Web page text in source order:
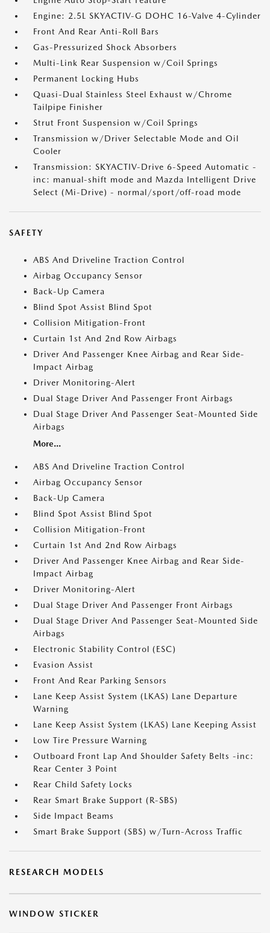
Engine: 2.5L SKYACTIV-G DOHC 16-Valve 4-Cylinder
Front And Rear Anti-Roll Bars
Gas-Pressurized Shock Absorbers
Multi-Link Rear Suspension w/Coil Springs
Permanent Locking Hubs
Quasi-Dual Stainless Steel Exhaust w/Chrome
Tailpipe Finisher
Strut Front Suspension w/Coil Springs
Transmission w/Driver Selectable Mode and Oil
Cooler
Transmission: SKYACTIV-Drive 6-Speed Automatic -
inc: manual-shift mode and Mazda Intelligent Drive
Select (Mi-Drive) - normal/sport/off-road mode
SAFETY
ABS And Driveline Traction Control
Airbag Occupancy Sensor
Back-Up Camera
Blind Spot Assist Blind Spot
Collision Mitigation-Front
Curtain 1st And 2nd Row Airbags
Driver And Passenger Knee Airbag and Rear Side-
Impact Airbag
Driver Monitoring-Alert
Dual Stage Driver And Passenger Front Airbags
Dual Stage Driver And Passenger Seat-Mounted Side
Airbags
More...
ABS And Driveline Traction Control
Airbag Occupancy Sensor
Back-Up Camera
Blind Spot Assist Blind Spot
Collision Mitigation-Front
Curtain 1st And 2nd Row Airbags
Driver And Passenger Knee Airbag and Rear Side-
Impact Airbag
Driver Monitoring-Alert
Dual Stage Driver And Passenger Front Airbags
Dual Stage Driver And Passenger Seat-Mounted Side
Airbags
Electronic Stability Control (ESC)
Evasion Assist
Front And Rear Parking Sensors
Lane Keep Assist System (LKAS) Lane Departure
Warning
Lane Keep Assist System (LKAS) Lane Keeping Assist
Low Tire Pressure Warning
Outboard Front Lap And Shoulder Safety Belts -inc:
Rear Center 3 Point
Rear Child Safety Locks
Rear Smart Brake Support (R-SBS)
Side Impact Beams
Smart Brake Support (SBS) w/Turn-Across Traffic
RESEARCH MODELS
WINDOW STICKER